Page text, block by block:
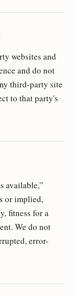
websites and
and do not
third-party site
to that party's
available,”
or implied,
fitness for a
We do not
error-